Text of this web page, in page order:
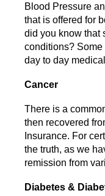
Blood Pressure
that is offered for
did you know that
conditions?
day to day
Cancer
There is a
then recovered
Insurance. For
the truth, as we
remission from
Diabetes &